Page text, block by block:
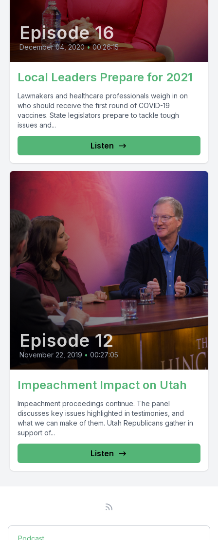
Episode 16
December 04, 2020 • 00:26:15
Local Leaders Prepare for 2021
Lawmakers and healthcare professionals weigh in on
who should receive the first round of COVID-19
vaccines. State legislators prepare to tackle tough
issues and...
Listen
Episode 12
November 22, 2019 • 00:27:05
Impeachment Impact on Utah
Impeachment proceedings continue. The panel
discusses key issues highlighted in testimonies, and
what we can make of them. Utah Republicans gather in
support of...
Listen
Podcast